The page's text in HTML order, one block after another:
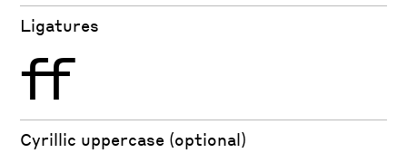
Ligatures
ff
Cyrillic uppercase (optional)